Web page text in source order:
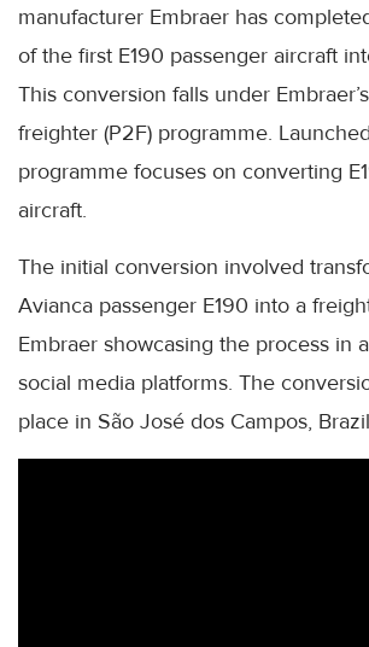
manufacturer Embraer has
of the first E190 passenger aircraft
This conversion falls under
freighter (P2F) programme.
programme focuses on converting
aircraft.
The initial conversion involved
Avianca passenger E190 into a
Embraer showcasing the process in
social media platforms. The
place in São José dos Campos,